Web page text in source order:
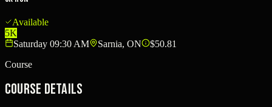
Available
5K
Saturday 09:30 AM
Sarnia, ON
$50.81
Course
Course Details